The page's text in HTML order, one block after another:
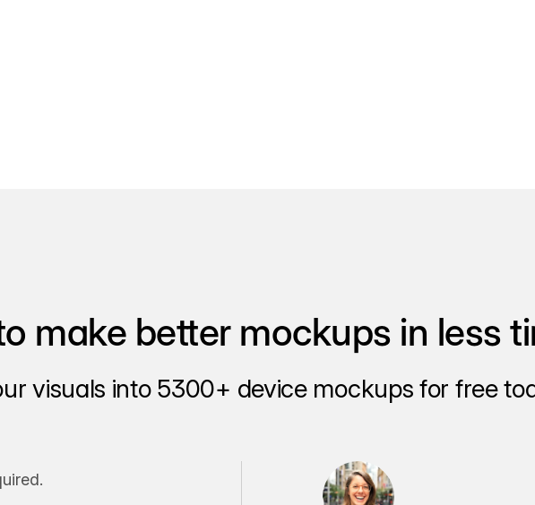
make better mockups in less
visuals into 5300+ device mockups for free